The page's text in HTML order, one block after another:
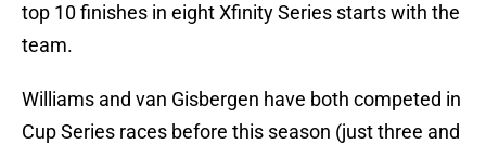
top 10 finishes in eight Xfinity Series starts with the
team.
Williams and van Gisbergen have both competed in
Cup Series races before this season (just three and